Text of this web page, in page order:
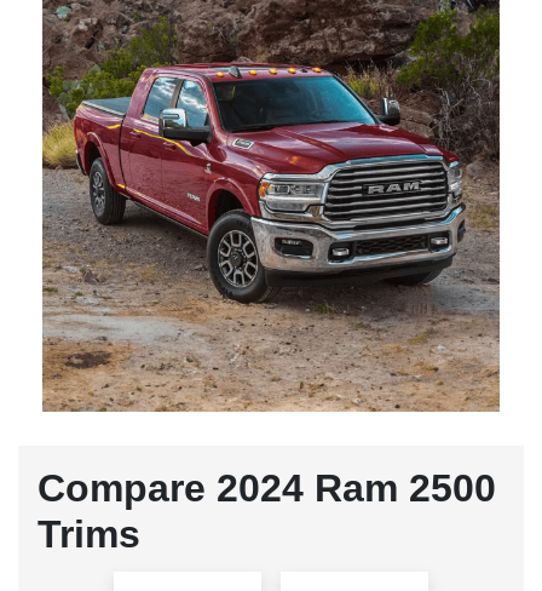
Compare 2024 Ram 2500
Trims